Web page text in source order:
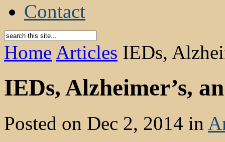
Contact
Home Articles IEDs,
IEDs, Alzheimer’s,
Posted on Dec 2, 2014 in